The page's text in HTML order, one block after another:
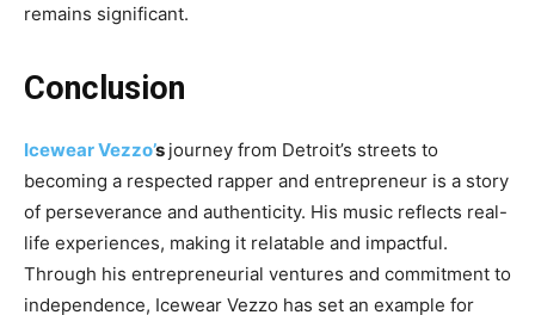
remains significant.
Conclusion
Icewear Vezzo’s journey from Detroit’s streets to
becoming a respected rapper and entrepreneur is a story
of perseverance and authenticity. His music reflects real-
life experiences, making it relatable and impactful.
Through his entrepreneurial ventures and commitment to
independence, Icewear Vezzo has set an example for